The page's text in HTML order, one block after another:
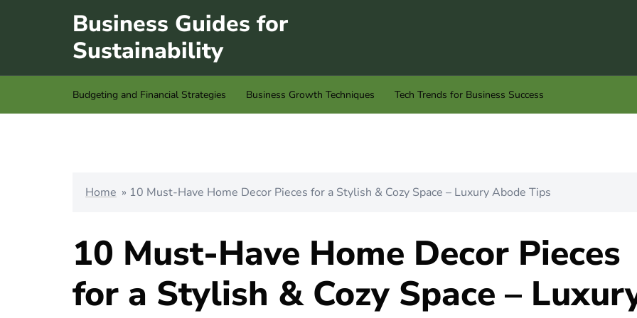
Business Guides for
Sustainability
Budgeting and Financial Strategies Business Growth Techniques Tech Trends for Business Success
Home » 10 Must-Have Home Decor Pieces for a Stylish & Cozy Space – Luxury Abode Tips
10 Must-Have Home Decor Pieces
for a Stylish & Cozy Space –